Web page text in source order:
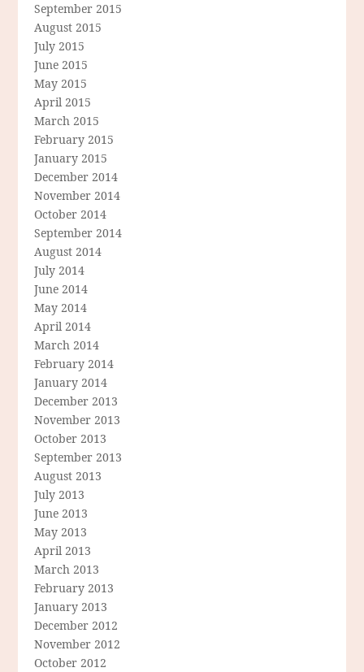
September 2015
August 2015
July 2015
June 2015
May 2015
April 2015
March 2015
February 2015
January 2015
December 2014
November 2014
October 2014
September 2014
August 2014
July 2014
June 2014
May 2014
April 2014
March 2014
February 2014
January 2014
December 2013
November 2013
October 2013
September 2013
August 2013
July 2013
June 2013
May 2013
April 2013
March 2013
February 2013
January 2013
December 2012
November 2012
October 2012